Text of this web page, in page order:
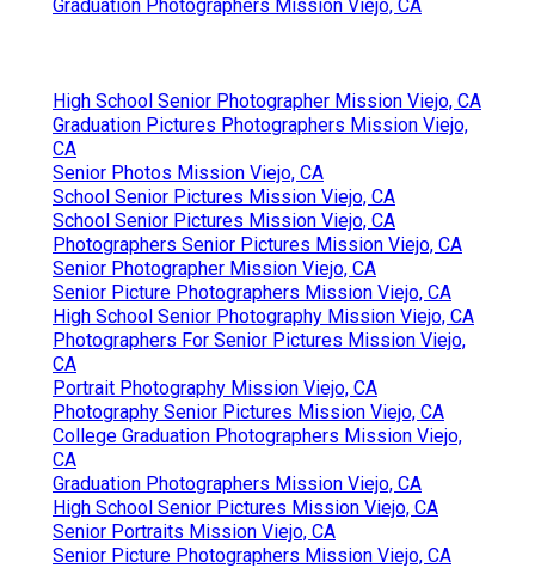
Graduation Photographers Mission Viejo, CA
High School Senior Photographer Mission Viejo, CA
Graduation Pictures Photographers Mission Viejo,
CA
Senior Photos Mission Viejo, CA
School Senior Pictures Mission Viejo, CA
School Senior Pictures Mission Viejo, CA
Photographers Senior Pictures Mission Viejo, CA
Senior Photographer Mission Viejo, CA
Senior Picture Photographers Mission Viejo, CA
High School Senior Photography Mission Viejo, CA
Photographers For Senior Pictures Mission Viejo,
CA
Portrait Photography Mission Viejo, CA
Photography Senior Pictures Mission Viejo, CA
College Graduation Photographers Mission Viejo,
CA
Graduation Photographers Mission Viejo, CA
High School Senior Pictures Mission Viejo, CA
Senior Portraits Mission Viejo, CA
Senior Picture Photographers Mission Viejo, CA